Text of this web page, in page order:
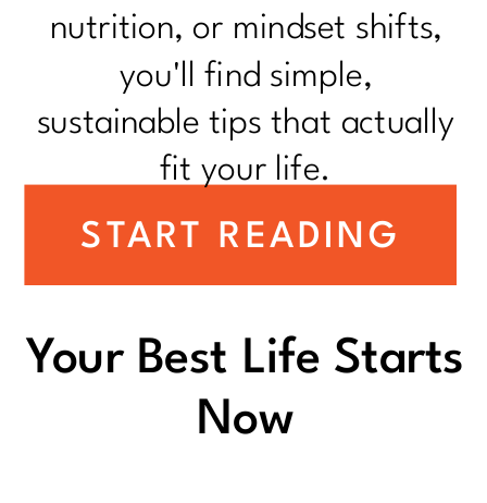
Your Best Life Starts
Now
START READING
nutrition, or mindset shifts,
you'll find simple,
sustainable tips that actually
fit your life.